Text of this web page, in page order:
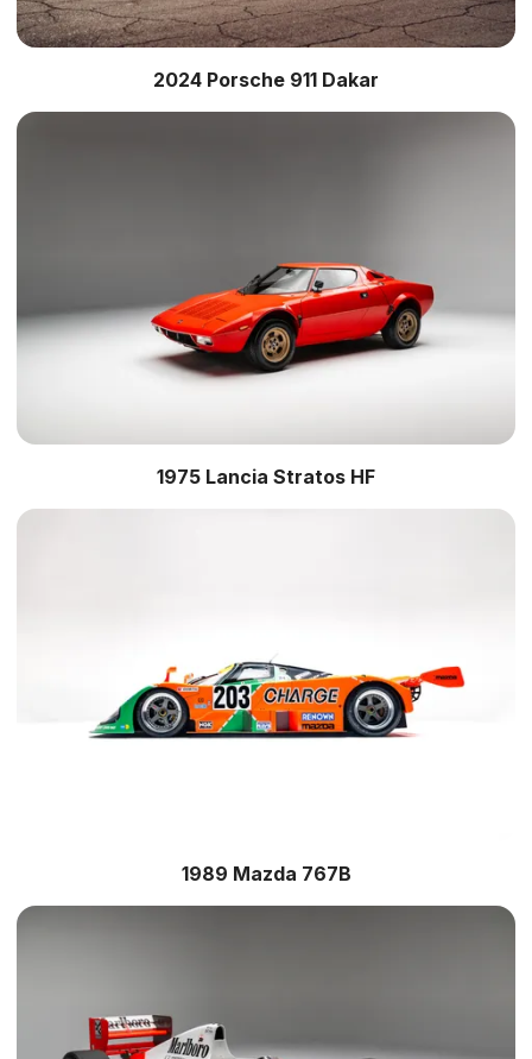
2024 Porsche 911 Dakar
1975 Lancia Stratos HF
1989 Mazda 767B